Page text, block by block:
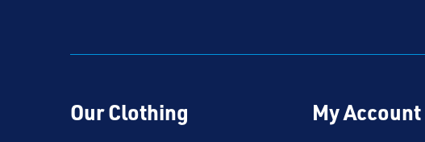
Our Clothing My Account